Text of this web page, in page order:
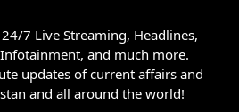
7 Live Streaming, Headlines,
and much more.
updates of current affairs and
and all around the world!